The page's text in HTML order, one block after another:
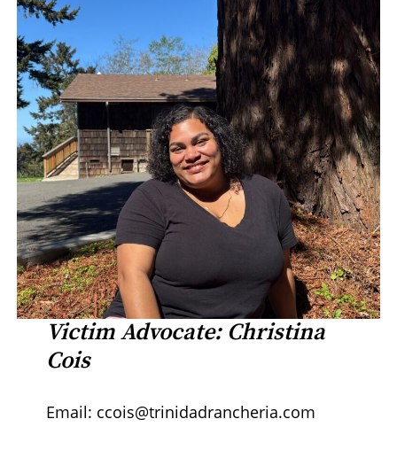
Victim Advocate: Christina
Cois
Email: ccois@trinidadrancheria.com